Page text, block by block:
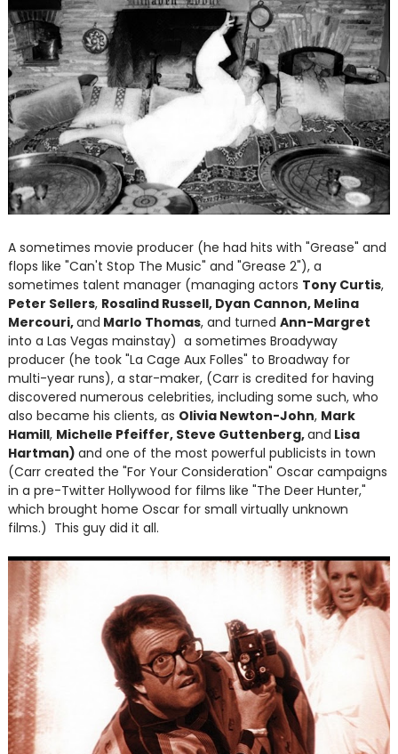
A sometimes movie producer (he had hits with "Grease" and
flops like "Can't Stop The Music" and "Grease 2"), a
sometimes talent manager (managing actors Tony Curtis,
Peter Sellers, Rosalind Russell, Dyan Cannon, Melina
Mercouri,and Marlo Thomas, and turned Ann-Margret
into a Las Vegas mainstay) a sometimes Broadyway
producer (he took "La Cage Aux Folles" to Broadway for
multi-year runs), a star-maker, (Carr is credited for having
discovered numerous celebrities, including some such, who
also became his clients, as Olivia Newton-John, Mark
Hamill, Michelle Pfeiffer, Steve Guttenberg,and Lisa
Hartman) and one of the most powerful publicists in town
(Carr created the "For Your Consideration" Oscar campaigns
in a pre-Twitter Hollywood for films like "The Deer Hunter,"
which brought home Oscar for small virtually unknown
films.) This guy did it all.